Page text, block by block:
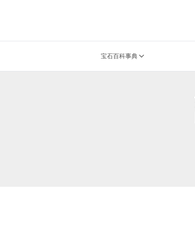
宝石百科事典